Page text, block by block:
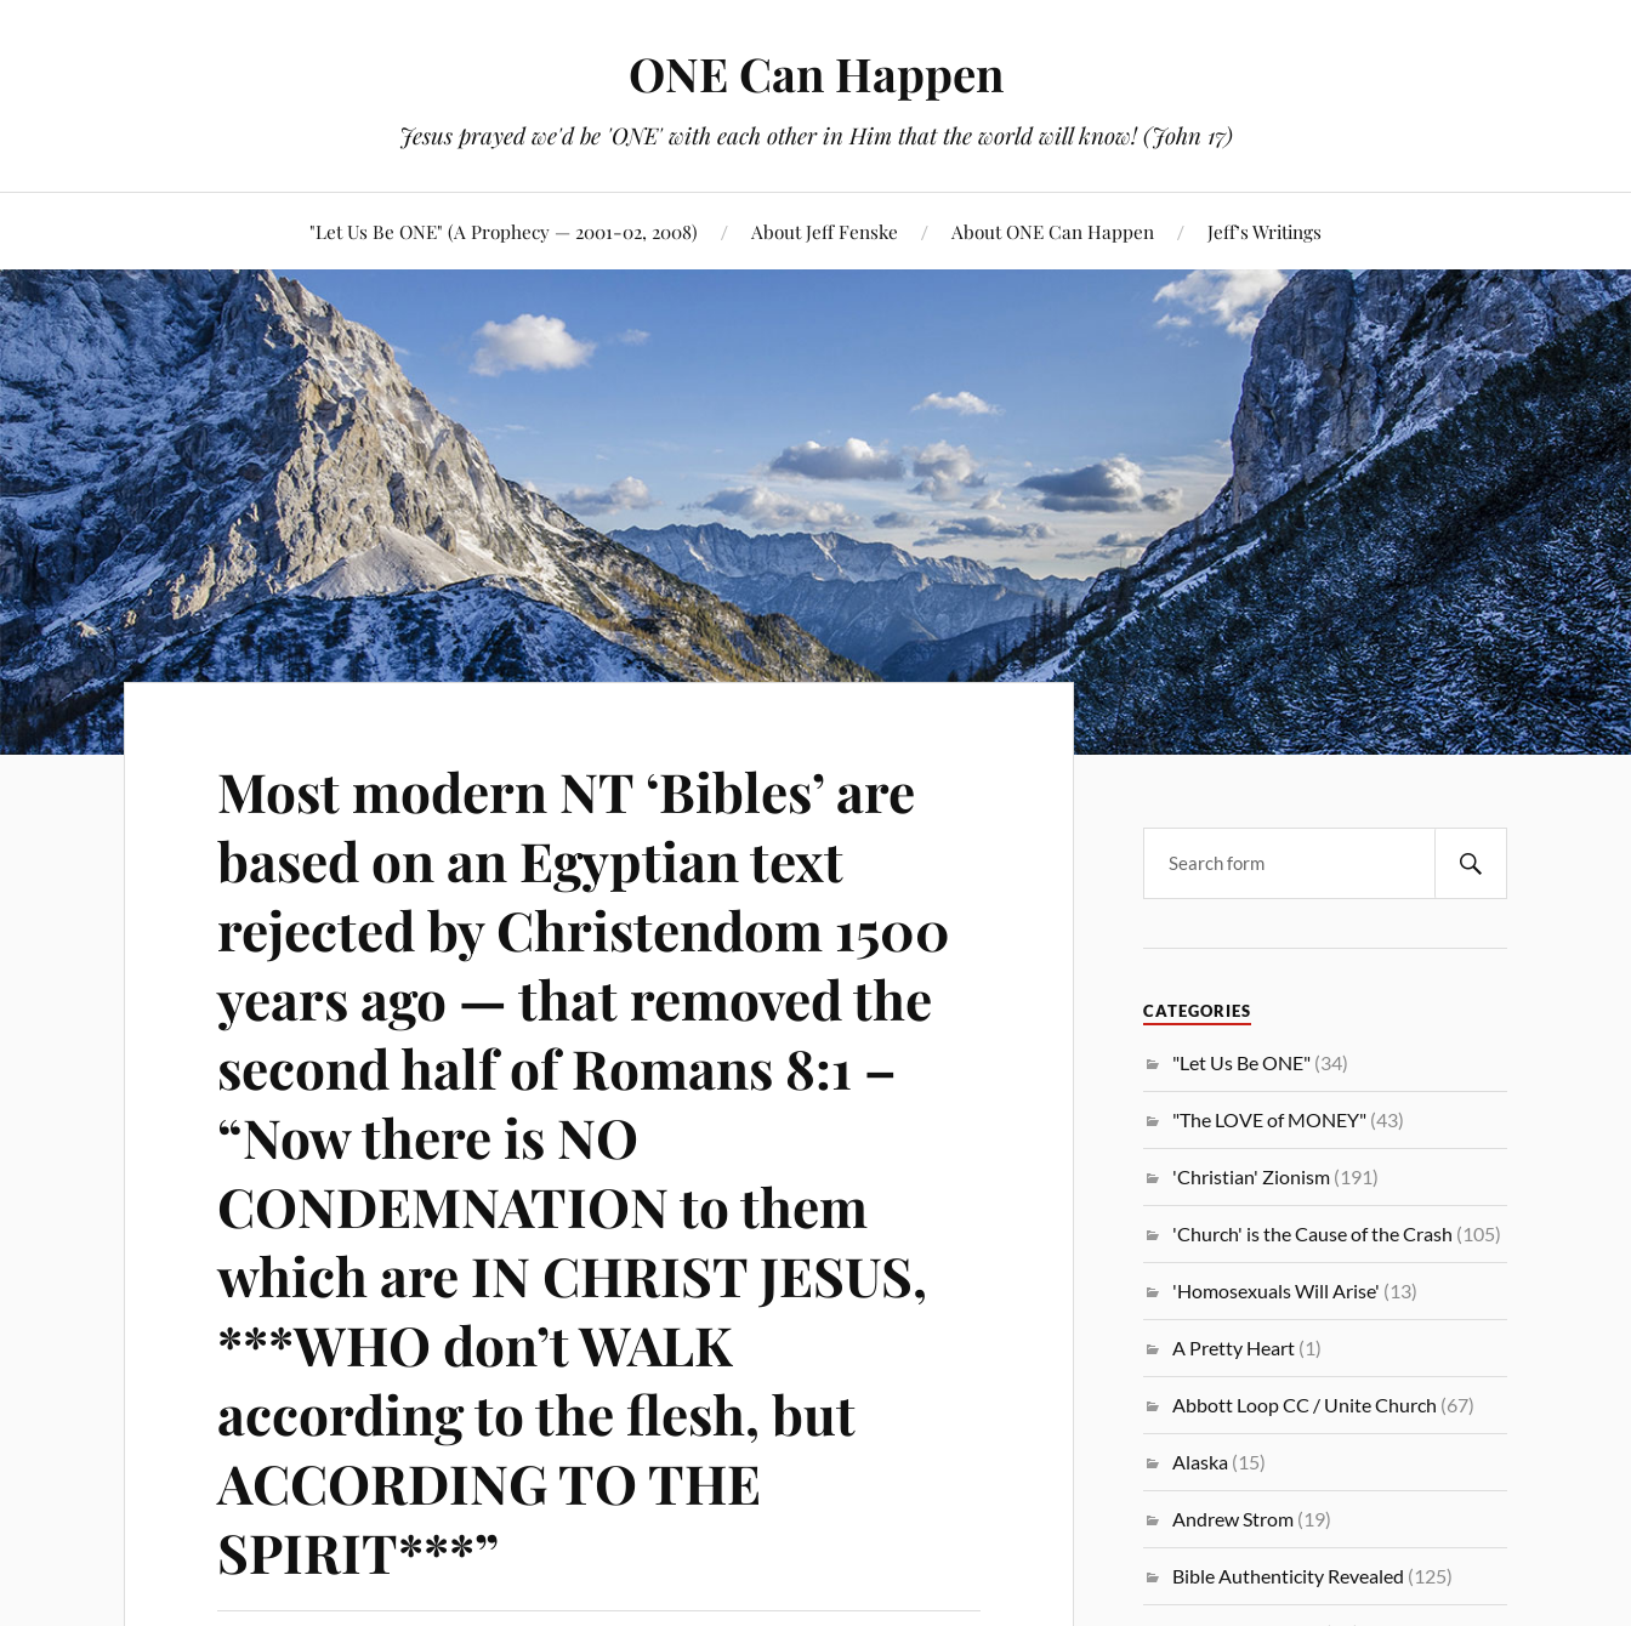
ONE Can Happen
Jesus prayed we'd be 'ONE' with each other in Him that the world will know! (John 17)
"Let Us Be ONE" (A Prophecy — 2001-02, 2008) About Jeff Fenske About ONE Can Happen Jeff’s Writings
Most modern NT ‘Bibles’ are
based on an Egyptian text
rejected by Christendom 1500
years ago — that removed the
second half of Romans 8:1 –
“Now there is NO
CONDEMNATION to them
which are IN CHRIST JESUS,
***WHO don’t WALK
according to the flesh, but
ACCORDING TO THE
SPIRIT***”
CATEGORIES
"Let Us Be ONE" (34)
"The LOVE of MONEY" (43)
'Christian' Zionism (191)
'Church' is the Cause of the Crash (105)
'Homosexuals Will Arise' (13)
A Pretty Heart (1)
Abbott Loop CC / Unite Church (67)
Alaska (15)
Andrew Strom (19)
Bible Authenticity Revealed (125)